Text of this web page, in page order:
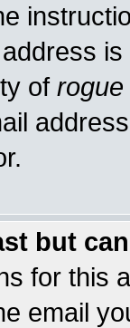
of rogue
but
for this
email